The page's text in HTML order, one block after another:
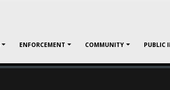
ENFORCEMENT COMMUNITY PUBLIC